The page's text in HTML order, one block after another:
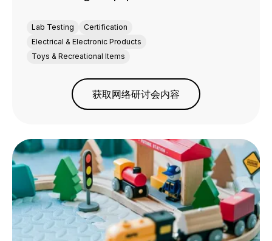
Lab Testing
Certification
Electrical & Electronic Products
Toys & Recreational Items
获取网络研讨会内容